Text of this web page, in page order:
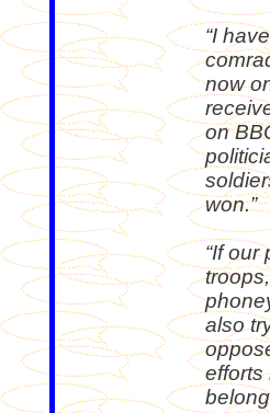
“I
now
on
won.”
“If
also
efforts